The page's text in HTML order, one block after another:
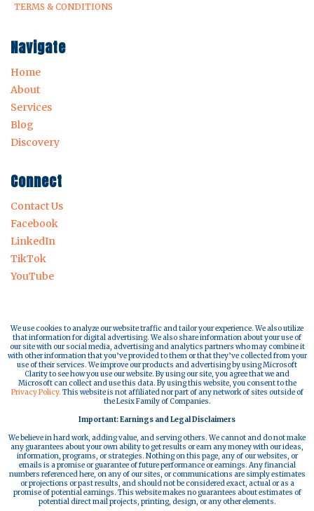
TERMS & CONDITIONS
Navigate
Home
About
Services
Blog
Discovery
Connect
Contact Us
Facebook
LinkedIn
TikTok
YouTube
We use cookies to analyze our website traffic and tailor your experience. We also utilize
that information for digital advertising. We also share information about your use of
our site with our social media, advertising and analytics partners who may combine it
with other information that you’ve provided to them or that they’ve collected from your
use of their services. We improve our products and advertising by using Microsoft
Clarity to see how you use our website. By using our site, you agree that we and
Microsoft can collect and use this data. By using this website, you consent to the
Privacy Policy. This website is not affiliated nor part of any network of sites outside of
the Lesix Family of Companies.
Important: Earnings and Legal Disclaimers
We believe in hard work, adding value, and serving others. We cannot and do not make
any guarantees about your own ability to get results or earn any money with our ideas,
information, programs, or strategies. Nothing on this page, any of our websites, or
emails is a promise or guarantee of future performance or earnings. Any financial
numbers referenced here, on any of our sites, or communications are simply estimates
or projections or past results, and should not be considered exact, actual or as a
promise of potential earnings. This website makes no guarantees about estimates of
potential direct mail projects, printing, design, or any other elements.